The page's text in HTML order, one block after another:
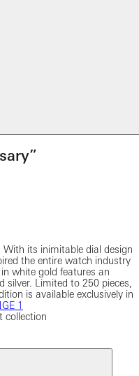
With its inimitable dial design
the entire watch industry
white gold features an
silver. Limited to 250 pieces,
is available exclusively in
1
collection